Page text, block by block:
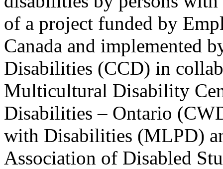
of a project funded by
Canada and implemented
Disabilities (CCD) in
Multicultural Disability
Disabilities – Ontario
with Disabilities (MLPD)
Association of Disabled